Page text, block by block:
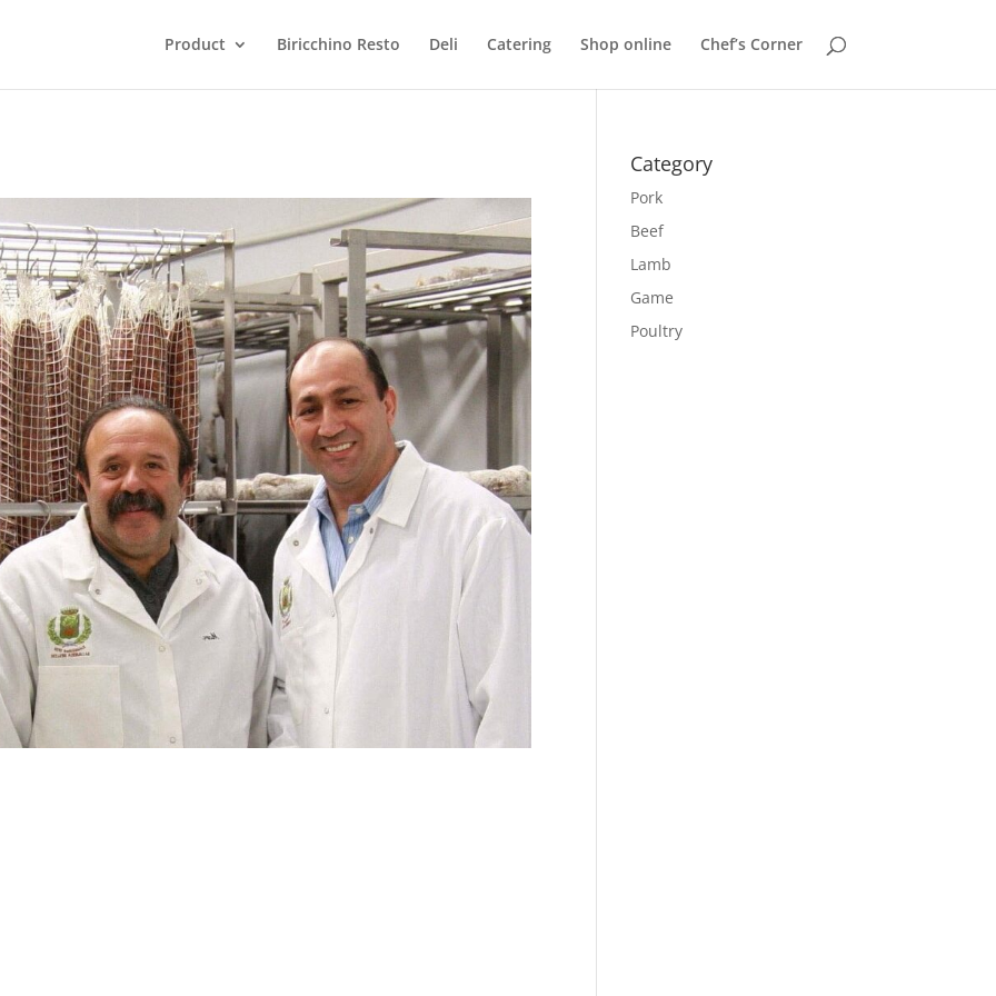
Product Biricchino Resto Deli Catering Shop online Chef’s Corner
Category
Pork
Beef
Lamb
Game
Poultry